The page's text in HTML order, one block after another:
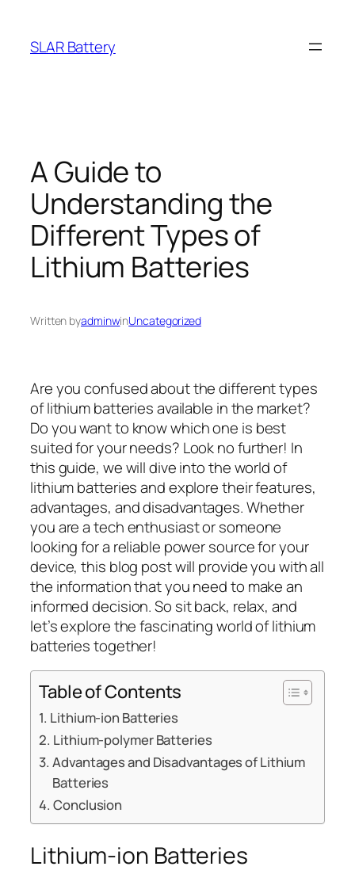
content
SLAR Battery
A Guide to
Understanding the
Different Types of
Lithium Batteries
Written byadminwinUncategorized
Are you confused about the different types
of lithium batteries available in the market?
Do you want to know which one is best
suited for your needs? Look no further! In
this guide, we will dive into the world of
lithium batteries and explore their features,
advantages, and disadvantages. Whether
you are a tech enthusiast or someone
looking for a reliable power source for your
device, this blog post will provide you with all
the information that you need to make an
informed decision. So sit back, relax, and
let’s explore the fascinating world of lithium
batteries together!
Table of Contents
Lithium-ion Batteries
Lithium-polymer Batteries
Advantages and Disadvantages of Lithium
Batteries
Conclusion
Lithium-ion Batteries